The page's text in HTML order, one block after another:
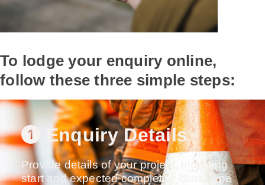
To lodge your enquiry online,
follow these three simple steps:
Enquiry Details
Provide details of your project, including
start and expected completion date, type